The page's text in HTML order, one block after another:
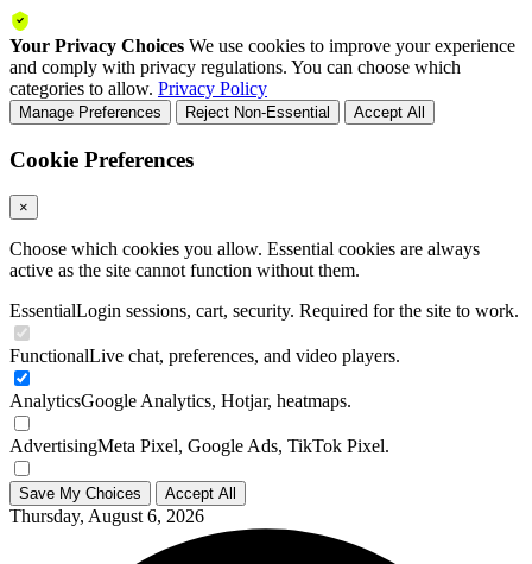
Your Privacy Choices We use cookies to improve your experience
and comply with privacy regulations. You can choose which
categories to allow. Privacy Policy
Manage Preferences Reject Non-Essential Accept All
Cookie Preferences
×
Choose which cookies you allow. Essential cookies are always
active as the site cannot function without them.
EssentialLogin sessions, cart, security. Required for the site to work.
FunctionalLive chat, preferences, and video players.
AnalyticsGoogle Analytics, Hotjar, heatmaps.
AdvertisingMeta Pixel, Google Ads, TikTok Pixel.
Save My Choices Accept All
Thursday, August 6, 2026